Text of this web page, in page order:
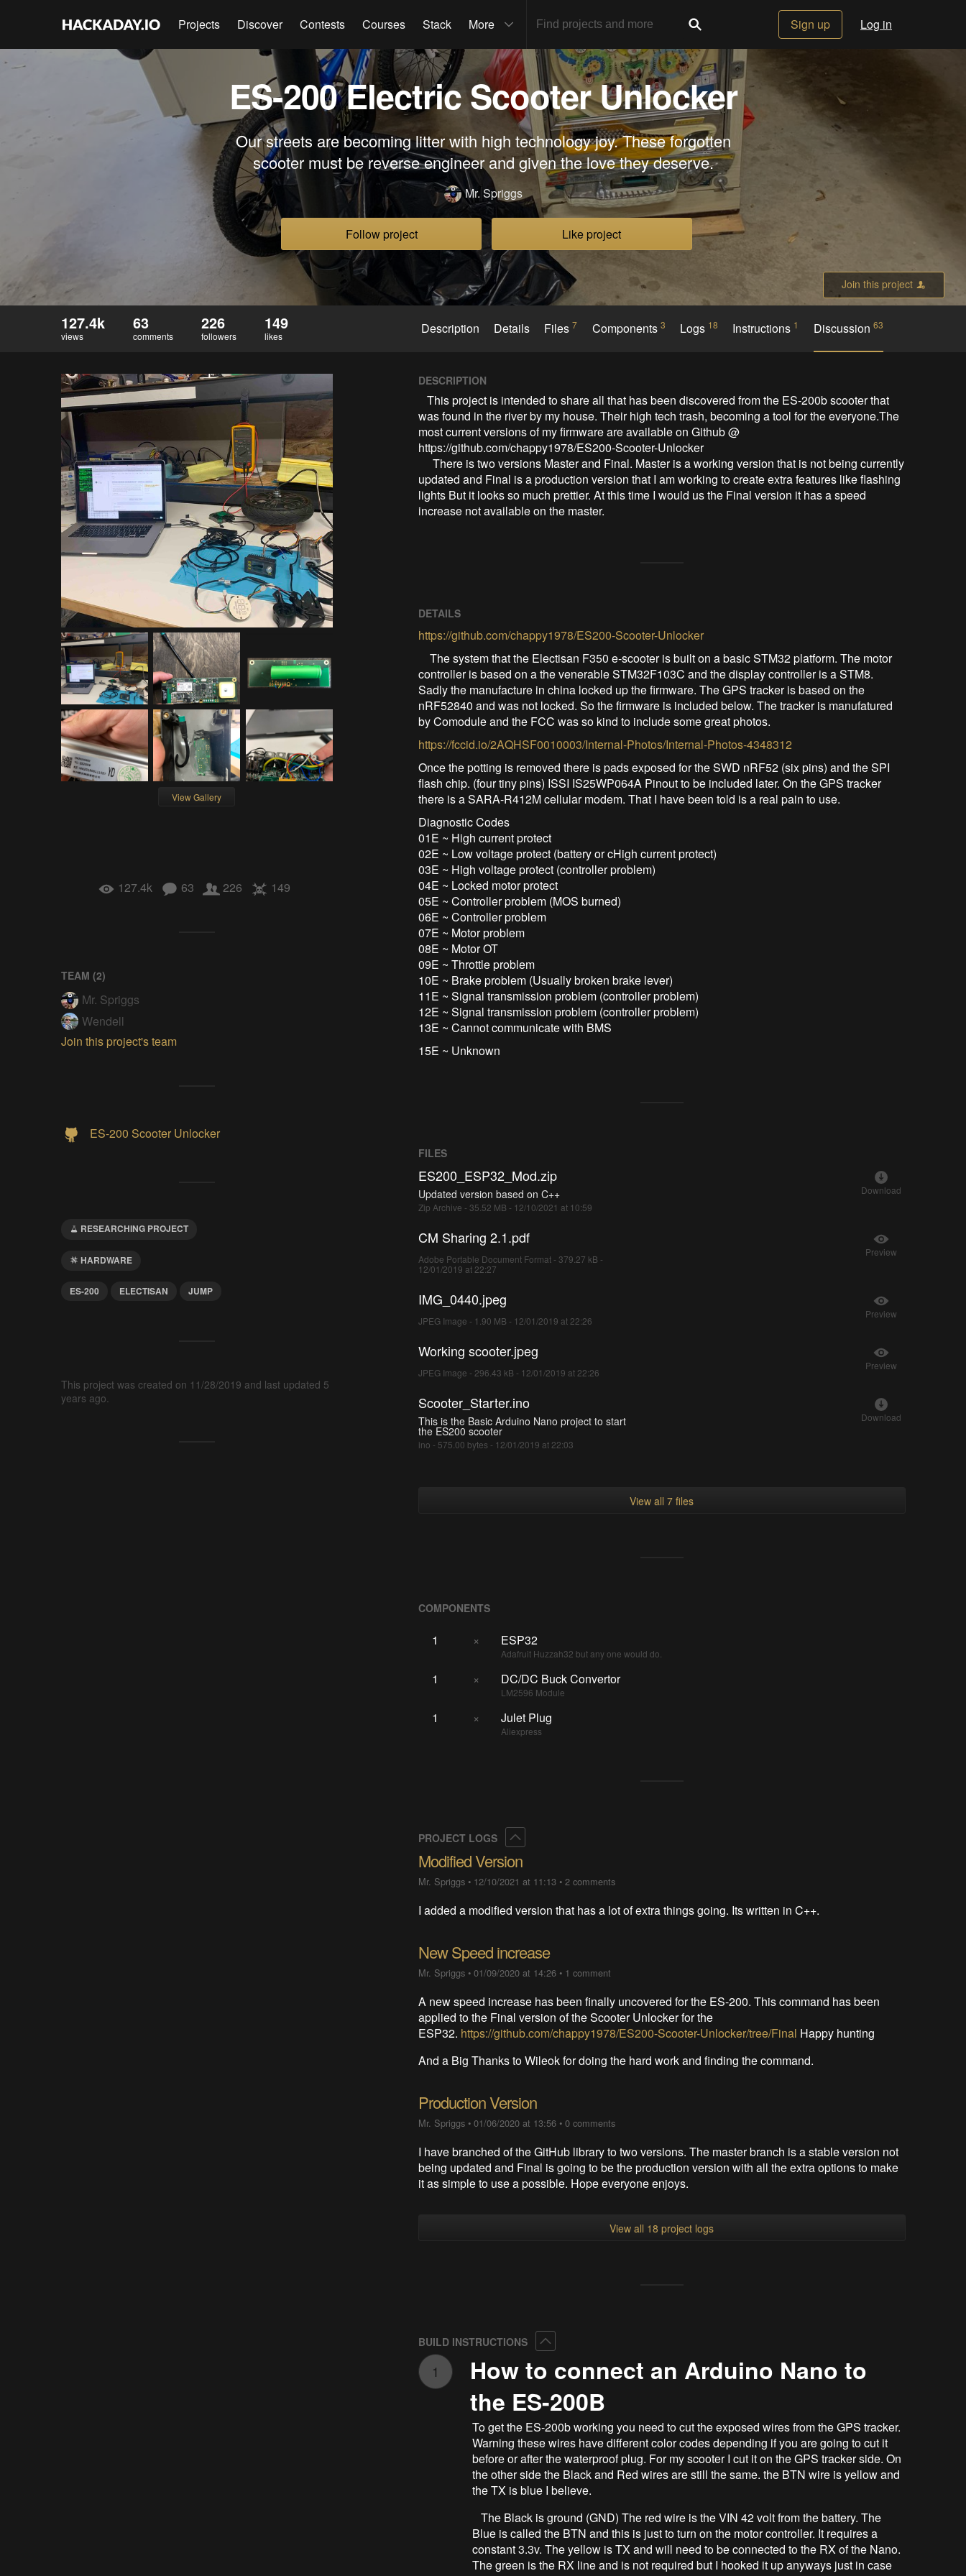
Projects Discover Contests Courses Stack More Sign up Log in
ES-200 Electric Scooter Unlocker
Our streets are becoming litter with high technology joy. These forgotten
scooter must be reverse engineer and given the love they deserve.
Mr. Spriggs
Follow project Like project
Join this project
127.4k
views
63
comments
226
followers
149
likes Description Details Files7 Components 3 Logs 18 Instructions 1 Discussion 63
View Gallery
127.4k 63 226 149
TEAM (2)
Mr. Spriggs
Wendell
Join this project's team
ES-200 Scooter Unlocker
RESEARCHING PROJECT
HARDWARE
ES-200 ELECTISAN JUMP
This project was created on 11/28/2019 and last updated 5
years ago.
DESCRIPTION
   This project is intended to share all that has been discovered from the ES-200b scooter that
was found in the river by my house. Their high tech trash, becoming a tool for the everyone.The
most current versions of my firmware are available on Github @
https://github.com/chappy1978/ES200-Scooter-Unlocker
     There is two versions Master and Final. Master is a working version that is not being currently
updated and Final is a production version that I am working to create extra features like flashing
lights But it looks so much prettier. At this time I would us the Final version it has a speed
increase not available on the master.
DETAILS
https://github.com/chappy1978/ES200-Scooter-Unlocker
The system that the Electisan F350 e-scooter is built on a basic STM32 platform. The motor
controller is based on a the venerable STM32F103C and the display controller is a STM8.
Sadly the manufacture in china locked up the firmware. The GPS tracker is based on the
nRF52840 and was not locked. So the firmware is included below. The tracker is manufatured
by Comodule and the FCC was so kind to include some great photos.
https://fccid.io/2AQHSF0010003/Internal-Photos/Internal-Photos-4348312
Once the potting is removed there is pads exposed for the SWD nRF52 (six pins) and the SPI
flash chip. (four tiny pins) ISSI IS25WP064A Pinout to be included later. On the GPS tracker
there is a SARA-R412M cellular modem. That I have been told is a real pain to use.
Diagnostic Codes
01E ~ High current protect
02E ~ Low voltage protect (battery or cHigh current protect)
03E ~ High voltage protect (controller problem)
04E ~ Locked motor protect
05E ~ Controller problem (MOS burned)
06E ~ Controller problem
07E ~ Motor problem
08E ~ Motor OT
09E ~ Throttle problem
10E ~ Brake problem (Usually broken brake lever)
11E ~ Signal transmission problem (controller problem)
12E ~ Signal transmission problem (controller problem)
13E ~ Cannot communicate with BMS
15E ~ Unknown
FILES
ES200_ESP32_Mod.zip
Updated version based on C++
Zip Archive - 35.52 MB - 12/10/2021 at 10:59
Download
CM Sharing 2.1.pdf
Adobe Portable Document Format - 379.27 kB -
12/01/2019 at 22:27
Preview
IMG_0440.jpeg
JPEG Image - 1.90 MB - 12/01/2019 at 22:26
Preview
Working scooter.jpeg
JPEG Image - 296.43 kB - 12/01/2019 at 22:26
Preview
Scooter_Starter.ino
This is the Basic Arduino Nano project to start
the ES200 scooter
ino - 575.00 bytes - 12/01/2019 at 22:03
Download
View all 7 files
COMPONENTS
1 × ESP32
Adafruit Huzzah32 but any one would do.
1 × DC/DC Buck Convertor
LM2596 Module
1 × Julet Plug
Aliexpress
PROJECT LOGS
Modified Version
Mr. Spriggs • 12/10/2021 at 11:13 •2 comments
I added a modified version that has a lot of extra things going. Its written in C++.
New Speed increase
Mr. Spriggs •01/09/2020 at 14:26 • 1 comment
A new speed increase has been finally uncovered for the ES-200. This command has been
applied to the Final version of the Scooter Unlocker for the
ESP32. https://github.com/chappy1978/ES200-Scooter-Unlocker/tree/Final Happy hunting
And a Big Thanks to Wileok for doing the hard work and finding the command.
Production Version
Mr. Spriggs •01/06/2020 at 13:56 •0 comments
I have branched of the GitHub library to two versions. The master branch is a stable version not
being updated and Final is going to be the production version with all the extra options to make
it as simple to use a possible. Hope everyone enjoys.
View all 18 project logs
BUILD INSTRUCTIONS
1
How to connect an Arduino Nano to
the ES-200B
To get the ES-200b working you need to cut the exposed wires from the GPS tracker.
Warning these wires have different color codes depending if you are going to cut it
before or after the waterproof plug. For my scooter I cut it on the GPS tracker side. On
the other side the Black and Red wires are still the same. the BTN wire is yellow and
the TX is blue I believe.
The Black is ground (GND) The red wire is the VIN 42 volt from the battery. The
Blue is called the BTN and this is just to turn on the motor controller. It requires a
constant 3.3v. The yellow is TX and will need to be connected to the RX of the Nano.
The green is the RX line and is not required but I hooked it up anyways just in case